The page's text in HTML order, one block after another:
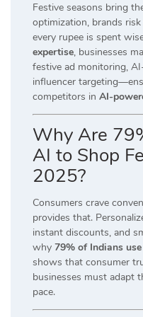
Festive seasons bring
optimization, brands
every rupee is spent
expertise, businesses
festive ad monitoring,
influencer
competitors in AI-
Why Are
AI to Shop
2025?
Consumers crave
provides that.
instant discounts, and
why 79% of Indians
shows that consumer
businesses must adapt
pace.